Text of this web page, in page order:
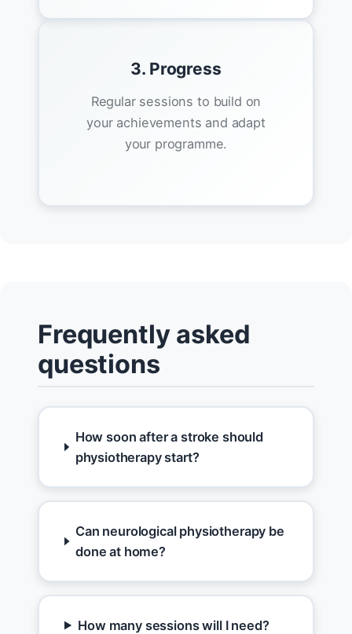
3. Progress
Regular sessions to build on
your achievements and adapt
your programme.
Frequently asked
questions
How soon after a stroke should
physiotherapy start?
Can neurological physiotherapy be
done at home?
How many sessions will I need?